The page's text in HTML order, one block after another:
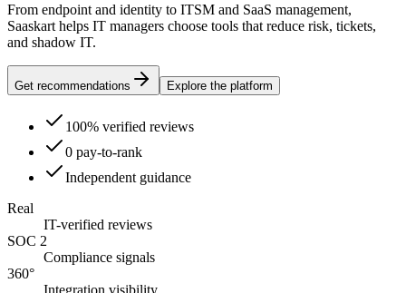
From endpoint and identity to ITSM and SaaS management,
Saaskart helps IT managers choose tools that reduce risk, tickets,
and shadow IT.
Get recommendations Explore the platform
100% verified reviews
0 pay-to-rank
Independent guidance
Real
IT-verified reviews
SOC 2
Compliance signals
360°
Integration visibility